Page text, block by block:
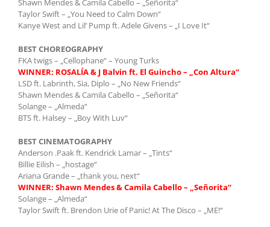
Taylor Swift – „You Need to Calm Down“
Kanye West and Lil’ Pump ft. Adele Givens – „I Love It“
BEST CHOREOGRAPHY
FKA twigs – „Cellophane“ – Young Turks
WINNER: ROSALÍA & J Balvin ft. El Guincho – „Con Altura“
LSD ft. Labrinth, Sia, Diplo – „No New Friends“
Shawn Mendes & Camila Cabello – „Señorita“
Solange – „Almeda“
BTS ft. Halsey – „Boy With Luv“
BEST CINEMATOGRAPHY
Anderson .Paak ft. Kendrick Lamar – „Tints“
Billie Eilish – „hostage“
Ariana Grande – „thank you, next“
WINNER: Shawn Mendes & Camila Cabello – „Señorita“
Solange – „Almeda“
Taylor Swift ft. Brendon Urie of Panic! At The Disco – „ME!“